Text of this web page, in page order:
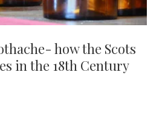
how the Scots
in the 18th Century